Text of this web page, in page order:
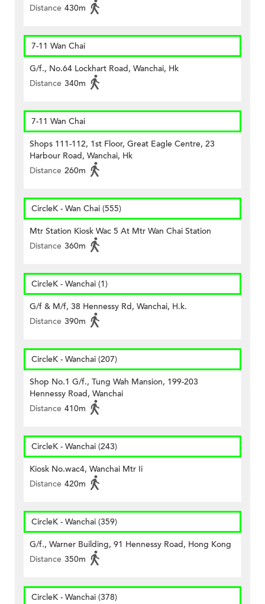
Distance 430m
7-11 Wan Chai
G/f., No.64 Lockhart Road, Wanchai, Hk
Distance 340m
7-11 Wan Chai
Shops 111-112, 1st Floor, Great Eagle Centre, 23
Harbour Road, Wanchai, Hk
Distance 260m
CircleK - Wan Chai (555)
Mtr Station Kiosk Wac 5 At Mtr Wan Chai Station
Distance 360m
CircleK - Wanchai (1)
G/f & M/f, 38 Hennessy Rd, Wanchai, H.k.
Distance 390m
CircleK - Wanchai (207)
Shop No.1 G/f., Tung Wah Mansion, 199-203
Hennessy Road, Wanchai
Distance 410m
CircleK - Wanchai (243)
Kiosk No.wac4, Wanchai Mtr Ii
Distance 420m
CircleK - Wanchai (359)
G/f., Warner Building, 91 Hennessy Road, Hong Kong
Distance 350m
CircleK - Wanchai (378)